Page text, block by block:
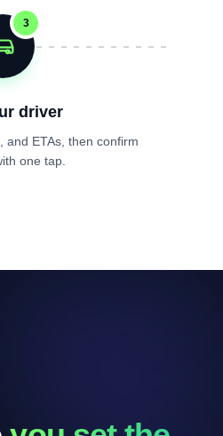
3
driver
and ETAs, then confirm
one tap.